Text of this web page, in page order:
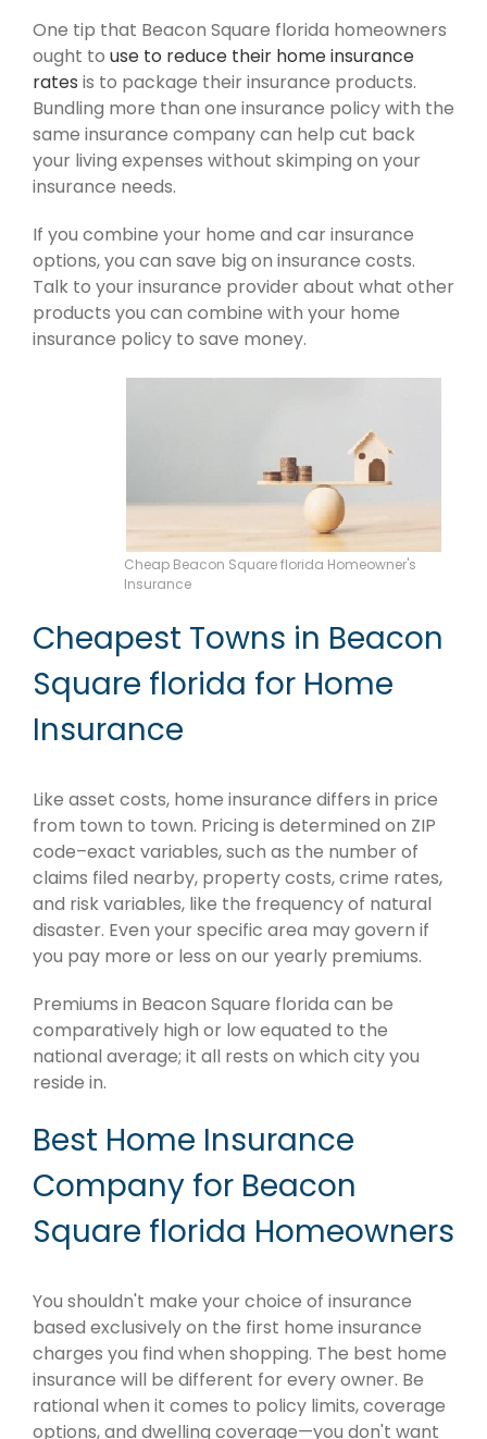
One tip that Beacon Square florida homeowners
ought to use to reduce their home insurance
rates is to package their insurance products.
Bundling more than one insurance policy with the
same insurance company can help cut back
your living expenses without skimping on your
insurance needs.
If you combine your home and car insurance
options, you can save big on insurance costs.
Talk to your insurance provider about what other
products you can combine with your home
insurance policy to save money.
Cheap Beacon Square florida Homeowner's
Insurance
Cheapest Towns in Beacon
Square florida for Home
Insurance
Like asset costs, home insurance differs in price
from town to town. Pricing is determined on ZIP
code–exact variables, such as the number of
claims filed nearby, property costs, crime rates,
and risk variables, like the frequency of natural
disaster. Even your specific area may govern if
you pay more or less on our yearly premiums.
Premiums in Beacon Square florida can be
comparatively high or low equated to the
national average; it all rests on which city you
reside in.
Best Home Insurance
Company for Beacon
Square florida Homeowners
You shouldn't make your choice of insurance
based exclusively on the first home insurance
charges you find when shopping. The best home
insurance will be different for every owner. Be
rational when it comes to policy limits, coverage
options, and dwelling coverage—you don't want